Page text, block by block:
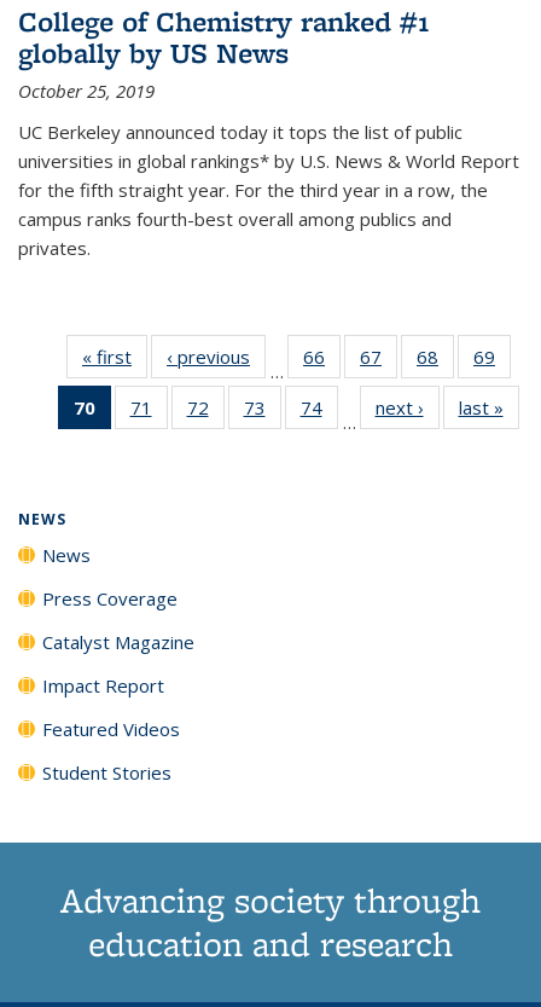
College of Chemistry ranked #1
globally by US News
October 25, 2019
UC Berkeley announced today it tops the list of public
universities in global rankings* by U.S. News & World Report
for the fifth straight year. For the third year in a row, the
campus ranks fourth-best overall among publics and
privates.
« first News‹ previous
…
66
135
67
135
News
68
135
News
69
135
70
of 135
News
71
135
72
135
73
135
74
135
…
next › Newslast »
NEWS
News
Press Coverage
Catalyst Magazine
Impact Report
Featured Videos
Student Stories
Advancing society through
education and research